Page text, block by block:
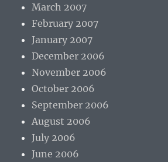
March 2007
February 2007
January 2007
December 2006
November 2006
October 2006
September 2006
August 2006
July 2006
June 2006